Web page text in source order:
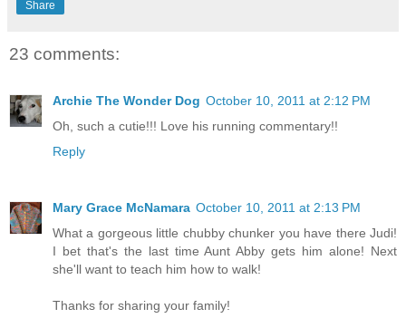
Share
23 comments:
Archie The Wonder Dog October 10, 2011 at 2:12 PM
Oh, such a cutie!!! Love his running commentary!!
Reply
Mary Grace McNamara October 10, 2011 at 2:13 PM
What a gorgeous little chubby chunker you have there Judi!
I bet that's the last time Aunt Abby gets him alone! Next
she'll want to teach him how to walk!
Thanks for sharing your family!